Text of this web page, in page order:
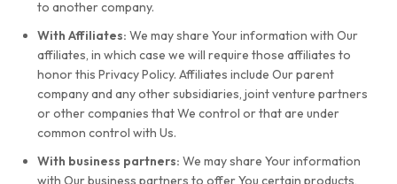
to another company.
With Affiliates: We may share Your information with Our
affiliates, in which case we will require those affiliates to
honor this Privacy Policy. Affiliates include Our parent
company and any other subsidiaries, joint venture partners
or other companies that We control or that are under
common control with Us.
With business partners: We may share Your information
with Our business partners to offer You certain products,